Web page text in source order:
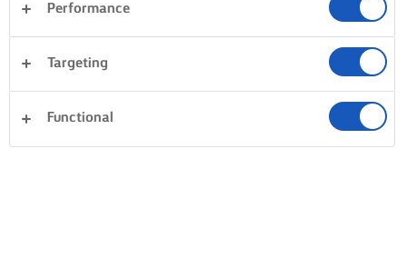
Performance
Targeting
Functional